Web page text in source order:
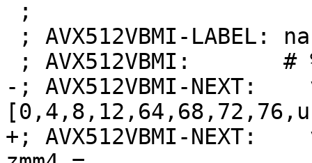
-; AVX512VBMI-NEXT:
+; AVX512VBMI-NEXT: